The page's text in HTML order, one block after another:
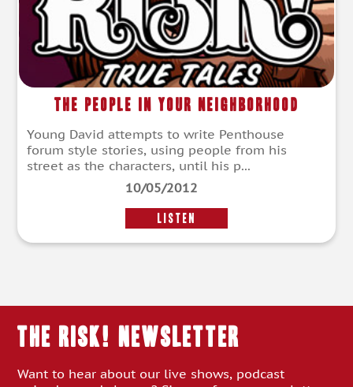
The People In Your Neighborhood
Young David attempts to write Penthouse
forum style stories, using people from his
street as the characters, until his p...
10/05/2012
LISTEN
THE RISK! Newsletter
Want to hear about our live shows, podcast